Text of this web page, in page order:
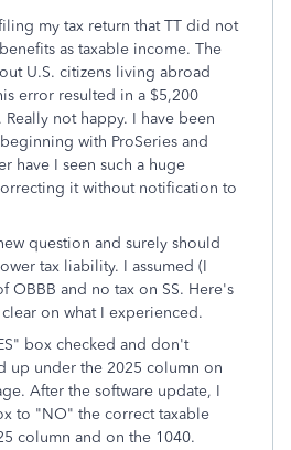
my tax return that TT did not
as taxable income. The
U.S. citizens living abroad
error resulted in a $5,200
not happy. I have been
with ProSeries and
have I seen such a huge
it without notification to
question and surely should
tax liability. I assumed (I
OBBB and no tax on SS. Here's
on what I experienced.
box checked and don't
up under the 2025 column on
After the software update, I
to "NO" the correct taxable
column and on the 1040.